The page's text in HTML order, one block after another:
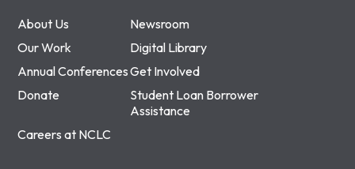
About Us
Newsroom
Our Work
Digital Library
Annual ConferencesGet Involved
Donate
Student Loan Borrower
Assistance
Careers at NCLC